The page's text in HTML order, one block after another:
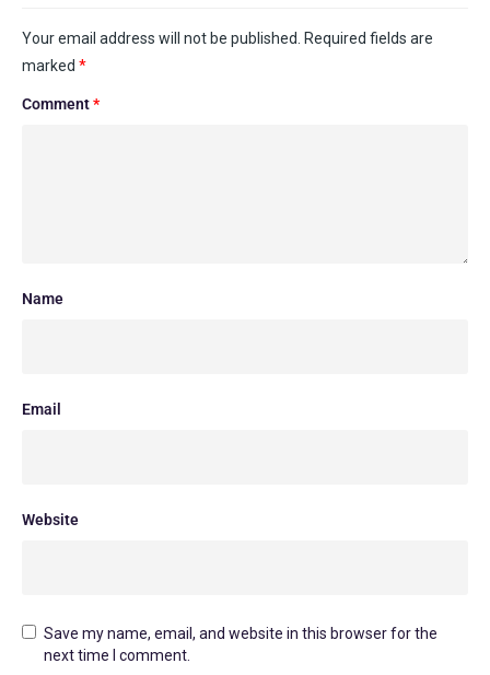
Your email address will not be published.
Required fields are
marked *
Comment*
Name
Email
Website
Save my name, email, and website in this browser for the
next time I comment.